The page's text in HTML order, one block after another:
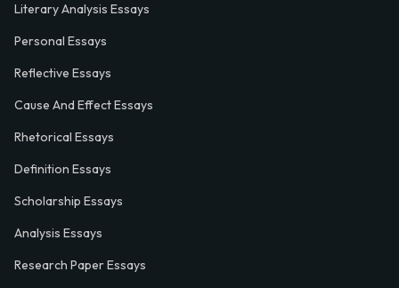
Literary Analysis Essays
Personal Essays
Reflective Essays
Cause And Effect Essays
Rhetorical Essays
Definition Essays
Scholarship Essays
Analysis Essays
Research Paper Essays